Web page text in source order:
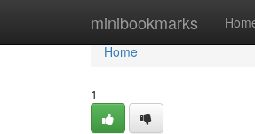
minibookmarks
Home
Home
1